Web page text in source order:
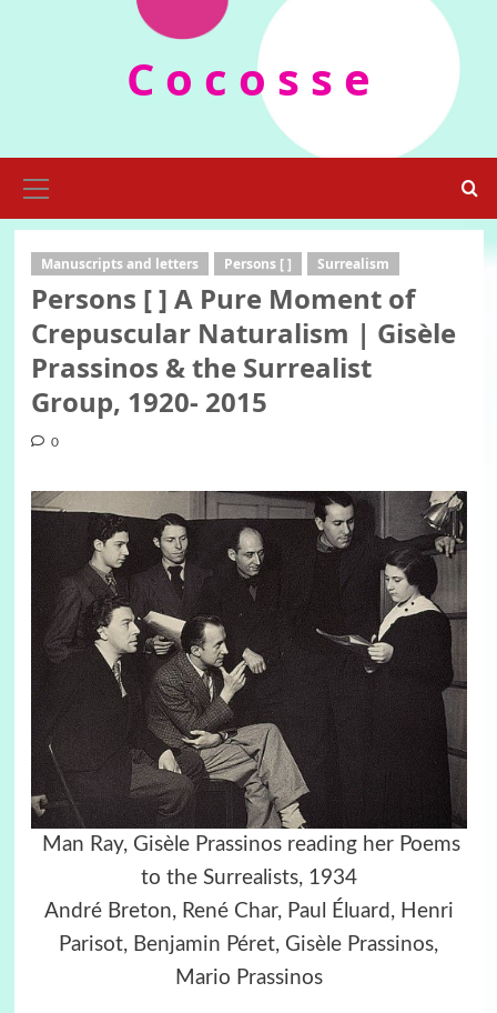
C o c o s s e
Menu
Manuscripts and letters Persons [ ] Surrealism
Persons [ ] A Pure Moment of
Crepuscular Naturalism | Gisèle
Prassinos & the Surrealist
Group, 1920- 2015
0
Man Ray, Gisèle Prassinos reading her Poems
to the Surrealists, 1934
André Breton, René Char, Paul Éluard, Henri
Parisot, Benjamin Péret, Gisèle Prassinos,
Mario Prassinos